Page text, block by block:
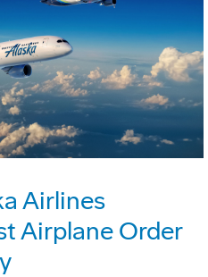
Airlines
Airplane Order